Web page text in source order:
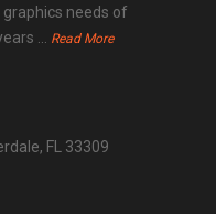
needs of
...
Read More
FL 33309